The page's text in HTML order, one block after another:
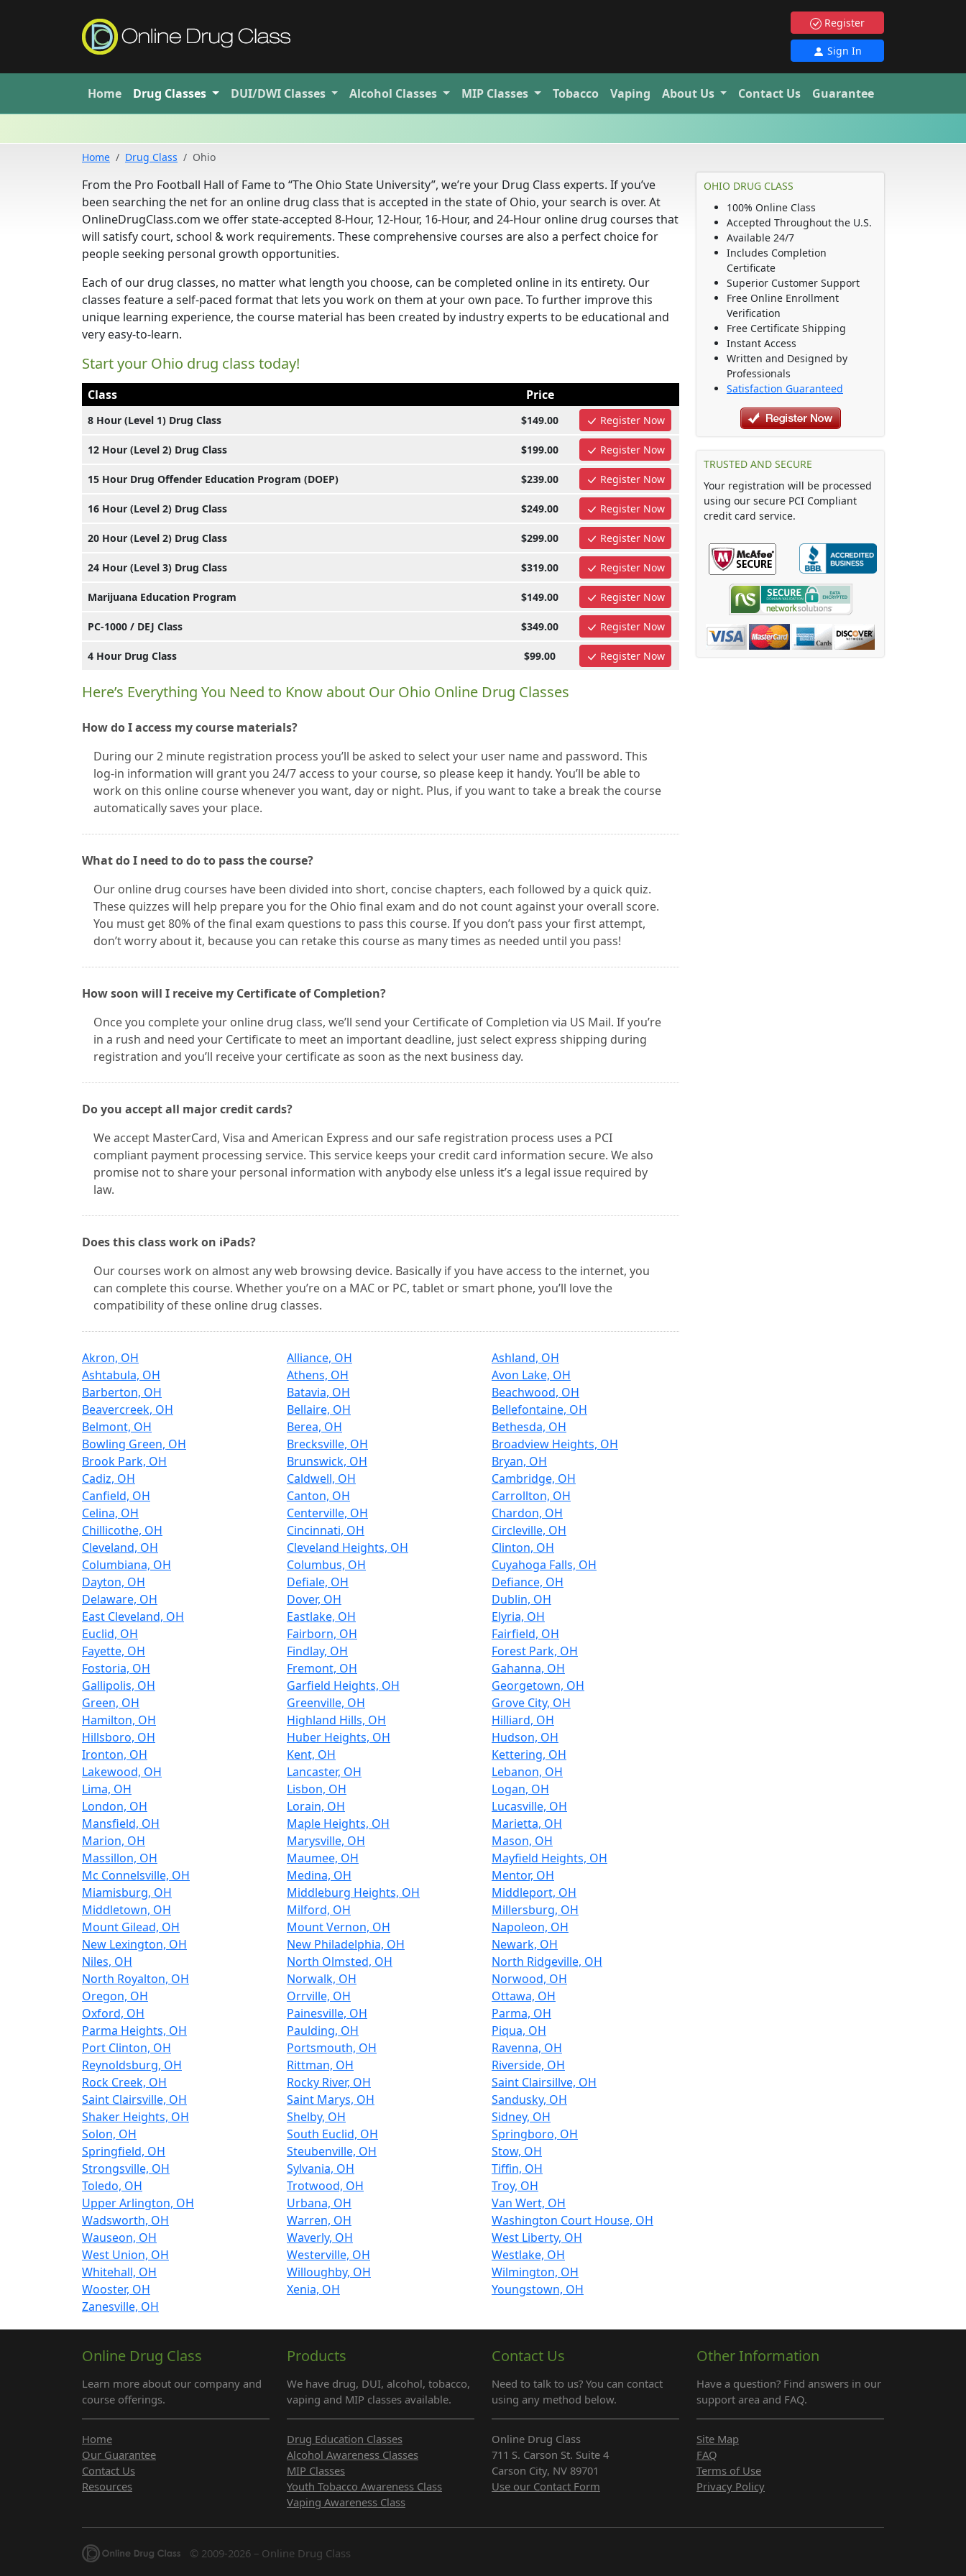
Register
Sign In
Home Drug Classes DUI/DWI Classes Alcohol Classes MIP Classes Tobacco Vaping About Us Contact Us Guarantee
Home Drug Class Ohio
From the Pro Football Hall of Fame to “The Ohio State University”, we’re your Drug Class experts. If you’ve
been searching the net for an online drug class that is accepted in the state of Ohio, your search is over. At
OnlineDrugClass.com we offer state-accepted 8-Hour, 12-Hour, 16-Hour, and 24-Hour online drug courses that
will satisfy court, school & work requirements. These comprehensive courses are also a perfect choice for
people seeking personal growth opportunities.
Each of our drug classes, no matter what length you choose, can be completed online in its entirety. Our
classes feature a self-paced format that lets you work on them at your own pace. To further improve this
unique learning experience, the course material has been created by industry experts to be educational and
very easy-to-learn.
Start your Ohio drug class today!
Class Price
8 Hour (Level 1) Drug Class $149.00 Register Now
12 Hour (Level 2) Drug Class $199.00 Register Now
15 Hour Drug Offender Education Program (DOEP) $239.00 Register Now
16 Hour (Level 2) Drug Class $249.00 Register Now
20 Hour (Level 2) Drug Class $299.00 Register Now
24 Hour (Level 3) Drug Class $319.00 Register Now
Marijuana Education Program $149.00 Register Now
PC-1000 / DEJ Class $349.00 Register Now
4 Hour Drug Class $99.00 Register Now
Here’s Everything You Need to Know about Our Ohio Online Drug Classes
How do I access my course materials?
During our 2 minute registration process you’ll be asked to select your user name and password. This
log-in information will grant you 24/7 access to your course, so please keep it handy. You’ll be able to
work on this online course whenever you want, day or night. Plus, if you want to take a break the course
automatically saves your place.
What do I need to do to pass the course?
Our online drug courses have been divided into short, concise chapters, each followed by a quick quiz.
These quizzes will help prepare you for the Ohio final exam and do not count against your overall score.
You must get 80% of the final exam questions to pass this course. If you don’t pass your first attempt,
don’t worry about it, because you can retake this course as many times as needed until you pass!
How soon will I receive my Certificate of Completion?
Once you complete your online drug class, we’ll send your Certificate of Completion via US Mail. If you’re
in a rush and need your Certificate to meet an important deadline, just select express shipping during
registration and you’ll receive your certificate as soon as the next business day.
Do you accept all major credit cards?
We accept MasterCard, Visa and American Express and our safe registration process uses a PCI
compliant payment processing service. This service keeps your credit card information secure. We also
promise not to share your personal information with anybody else unless it’s a legal issue required by
law.
Does this class work on iPads?
Our courses work on almost any web browsing device. Basically if you have access to the internet, you
can complete this course. Whether you’re on a MAC or PC, tablet or smart phone, you’ll love the
compatibility of these online drug classes.
Akron, OH Alliance, OH
Ashland, OH
Ashtabula, OH
Athens, OH
Avon Lake, OH
Barberton, OH
Batavia, OH
Beachwood, OH
Beavercreek, OH
Bellaire, OH
Bellefontaine, OH
Belmont, OH
Berea, OH
Bethesda, OH
Bowling Green, OH
Brecksville, OH
Broadview Heights, OH
Brook Park, OH
Brunswick, OH
Bryan, OH
Cadiz, OH
Caldwell, OH
Cambridge, OH
Canfield, OH
Canton, OH
Carrollton, OH
Celina, OH
Centerville, OH
Chardon, OH
Chillicothe, OH
Cincinnati, OH
Circleville, OH
Cleveland, OH
Cleveland Heights, OH
Clinton, OH
Columbiana, OH
Columbus, OH
Cuyahoga Falls, OH
Dayton, OH
Defiale, OH
Defiance, OH
Delaware, OH
Dover, OH
Dublin, OH
East Cleveland, OH
Eastlake, OH
Elyria, OH
Euclid, OH
Fairborn, OH
Fairfield, OH
Fayette, OH
Findlay, OH
Forest Park, OH
Fostoria, OH
Fremont, OH
Gahanna, OH
Gallipolis, OH
Garfield Heights, OH
Georgetown, OH
Green, OH
Greenville, OH
Grove City, OH
Hamilton, OH
Highland Hills, OH
Hilliard, OH
Hillsboro, OH
Huber Heights, OH
Hudson, OH
Ironton, OH
Kent, OH
Kettering, OH
Lakewood, OH
Lancaster, OH
Lebanon, OH
Lima, OH
Lisbon, OH
Logan, OH
London, OH
Lorain, OH
Lucasville, OH
Mansfield, OH
Maple Heights, OH
Marietta, OH
Marion, OH
Marysville, OH
Mason, OH
Massillon, OH
Maumee, OH
Mayfield Heights, OH
Mc Connelsville, OH
Medina, OH
Mentor, OH
Miamisburg, OH
Middleburg Heights, OH
Middleport, OH
Middletown, OH
Milford, OH
Millersburg, OH
Mount Gilead, OH
Mount Vernon, OH
Napoleon, OH
New Lexington, OH
New Philadelphia, OH
Newark, OH
Niles, OH
North Olmsted, OH
North Ridgeville, OH
North Royalton, OH
Norwalk, OH
Norwood, OH
Oregon, OH
Orrville, OH
Ottawa, OH
Oxford, OH
Painesville, OH
Parma, OH
Parma Heights, OH
Paulding, OH
Piqua, OH
Port Clinton, OH
Portsmouth, OH
Ravenna, OH
Reynoldsburg, OH
Rittman, OH
Riverside, OH
Rock Creek, OH
Rocky River, OH
Saint Clairsillve, OH
Saint Clairsville, OH
Saint Marys, OH
Sandusky, OH
Shaker Heights, OH
Shelby, OH
Sidney, OH
Solon, OH
South Euclid, OH
Springboro, OH
Springfield, OH
Steubenville, OH
Stow, OH
Strongsville, OH
Sylvania, OH
Tiffin, OH
Toledo, OH
Trotwood, OH
Troy, OH
Upper Arlington, OH
Urbana, OH
Van Wert, OH
Wadsworth, OH
Warren, OH
Washington Court House, OH
Wauseon, OH
Waverly, OH
West Liberty, OH
West Union, OH
Westerville, OH
Westlake, OH
Whitehall, OH
Willoughby, OH
Wilmington, OH
Wooster, OH
Xenia, OH
Youngstown, OH
Zanesville, OH
OHIO DRUG CLASS
100% Online Class
Accepted Throughout the U.S.
Available 24/7
Includes Completion
Certificate
Superior Customer Support
Free Online Enrollment
Verification
Free Certificate Shipping
Instant Access
Written and Designed by
Professionals
Satisfaction Guaranteed
TRUSTED AND SECURE
Your registration will be processed
using our secure PCI Compliant
credit card service.
Online Drug Class
Learn more about our company and
course offerings.
Products
We have drug, DUI, alcohol, tobacco,
vaping and MIP classes available.
Contact Us
Need to talk to us? You can contact
using any method below.
Other Information
Have a question? Find answers in our
support area and FAQ.
Home
Our Guarantee
Contact Us
Resources
Drug Education Classes
Alcohol Awareness Classes
MIP Classes
Youth Tobacco Awareness Class
Vaping Awareness Class
Online Drug Class
711 S. Carson St. Suite 4
Carson City, NV 89701
Use our Contact Form
Site Map
FAQ
Terms of Use
Privacy Policy
© 2009-2026 – Online Drug Class